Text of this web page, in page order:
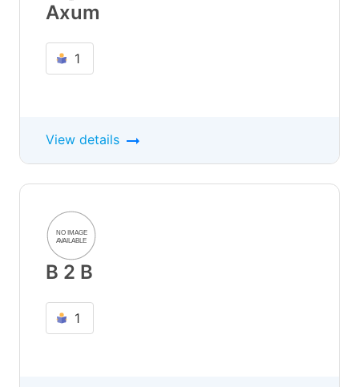
Axum
1
View details
B 2 B
1